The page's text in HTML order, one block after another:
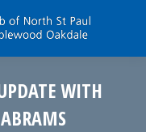
WITH